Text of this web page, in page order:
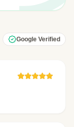
Google Verified